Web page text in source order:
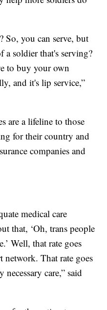
So, you can serve, but
a soldier that's serving?
to buy your own
and it's lip service,”
are a lifeline to those
for their country and
companies and
medical care
that, ‘Oh, trans people
Well, that rate goes
network. That rate goes
care,” said